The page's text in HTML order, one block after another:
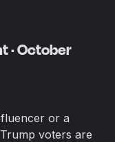
· October
or a
voters are